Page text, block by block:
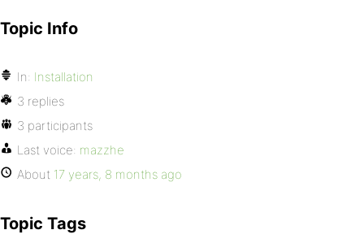
Topic Info
In: Installation
3 replies
3 participants
Last voice: mazzhe
About 17 years, 8 months ago
Topic Tags